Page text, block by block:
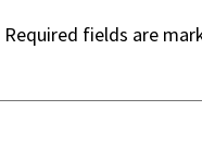
Required fields are